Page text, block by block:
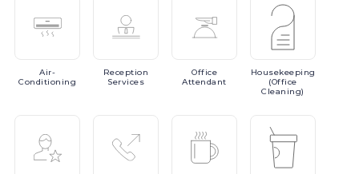
Air-
Conditioning
Reception
Services
Office
Attendant
Housekeeping
(Office
Cleaning)